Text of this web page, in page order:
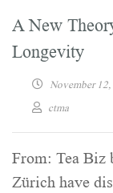
A New
Longevity
November 12,
ctma
From: Tea Biz
Zürich have